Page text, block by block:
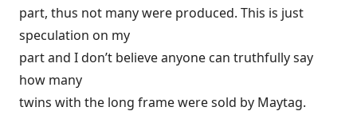
part, thus not many were produced. This is just
speculation on my
part and I don’t believe anyone can truthfully say
how many
twins with the long frame were sold by Maytag.